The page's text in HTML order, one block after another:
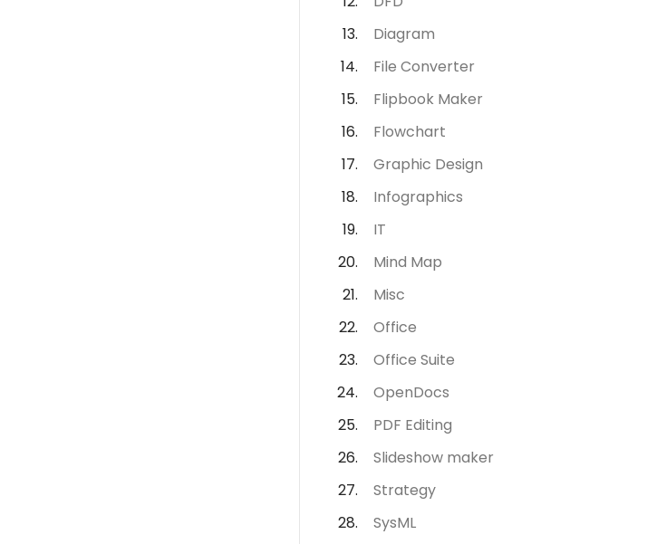
Diagram
File Converter
Flipbook Maker
Flowchart
Graphic Design
Infographics
IT
Mind Map
Misc
Office
Office Suite
OpenDocs
PDF Editing
Slideshow maker
Strategy
SysML